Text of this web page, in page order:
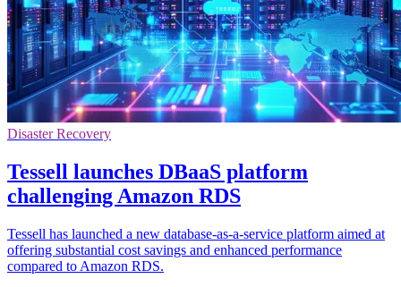
Disaster Recovery
Tessell launches DBaaS platform
challenging Amazon RDS
Tessell has launched a new database-as-a-service platform aimed at
offering substantial cost savings and enhanced performance
compared to Amazon RDS.